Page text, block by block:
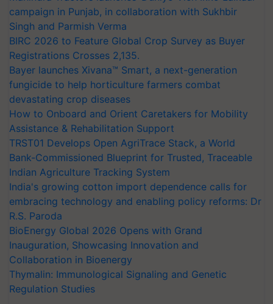
campaign in Punjab, in collaboration with Sukhbir
Singh and Parmish Verma
BIRC 2026 to Feature Global Crop Survey as Buyer
Registrations Crosses 2,135.
Bayer launches Xivana™ Smart, a next-generation
fungicide to help horticulture farmers combat
devastating crop diseases
How to Onboard and Orient Caretakers for Mobility
Assistance & Rehabilitation Support
TRST01 Develops Open AgriTrace Stack, a World
Bank-Commissioned Blueprint for Trusted, Traceable
Indian Agriculture Tracking System
India's growing cotton import dependence calls for
embracing technology and enabling policy reforms: Dr
R.S. Paroda
BioEnergy Global 2026 Opens with Grand
Inauguration, Showcasing Innovation and
Collaboration in Bioenergy
Thymalin: Immunological Signaling and Genetic
Regulation Studies